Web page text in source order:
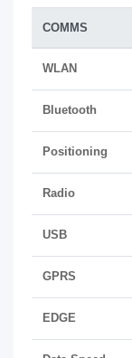
COMMS
WLAN
Bluetooth
Positioning
Radio
USB
GPRS
EDGE